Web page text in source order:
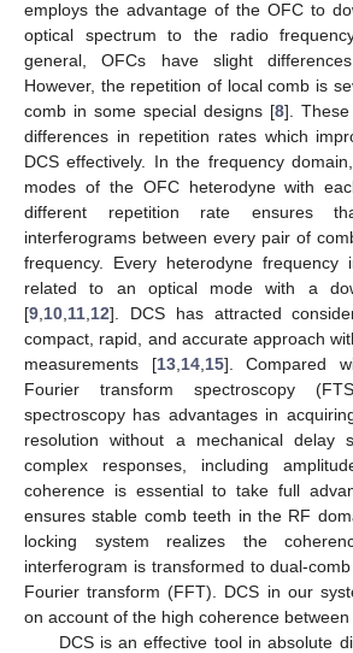
employs the advantage of the OFC to
optical spectrum to the radio
general, OFCs have slight
However, the repetition of local comb is
comb in some special designs [8].
differences in repetition rates which
DCS effectively. In the frequency
modes of the OFC heterodyne with
different repetition rate ensures
interferograms between every pair of
frequency. Every heterodyne
related to an optical mode with a
[9 10 11 12]. DCS has attracted
compact, rapid, and accurate approach
measurements [13, 14, 15]. Compared
Fourier transform spectroscopy
spectroscopy has advantages in
resolution without a mechanical delay
complex responses, including
coherence is essential to take full
ensures stable comb teeth in the RF
locking system realizes the
interferogram is transformed to dual-
Fourier transform (FFT). DCS in our
on account of the high coherence between
DCS is an effective tool in absolute